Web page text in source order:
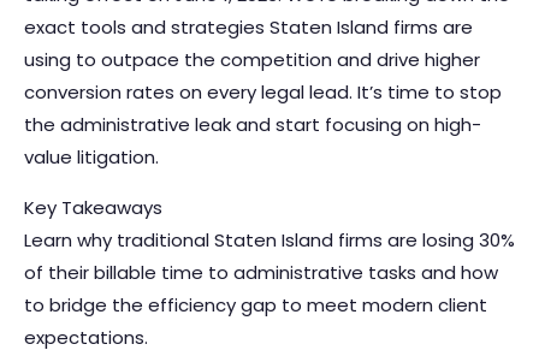
exact tools and strategies Staten Island firms are
using to outpace the competition and drive higher
conversion rates on every legal lead. It’s time to stop
the administrative leak and start focusing on high-
value litigation.
Key Takeaways
Learn why traditional Staten Island firms are losing 30%
of their billable time to administrative tasks and how
to bridge the efficiency gap to meet modern client
expectations.